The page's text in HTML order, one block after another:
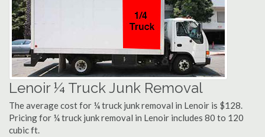
Lenoir ¼ Truck Junk Removal
The average cost for ¼ truck junk removal in Lenoir is $128.
Pricing for ¼ truck junk removal in Lenoir includes 80 to 120
cubic ft.